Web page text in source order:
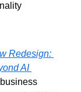
Redesign:
AI